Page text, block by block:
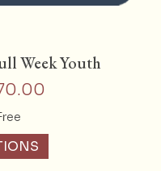
Week Youth
$270.00
product